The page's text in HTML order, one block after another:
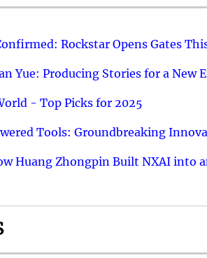
Rockstar Opens Gates
Yue: Producing Stories for a
- Top Picks for 2025
Tools: Groundbreaking
Huang Zhongpin Built NXAI into